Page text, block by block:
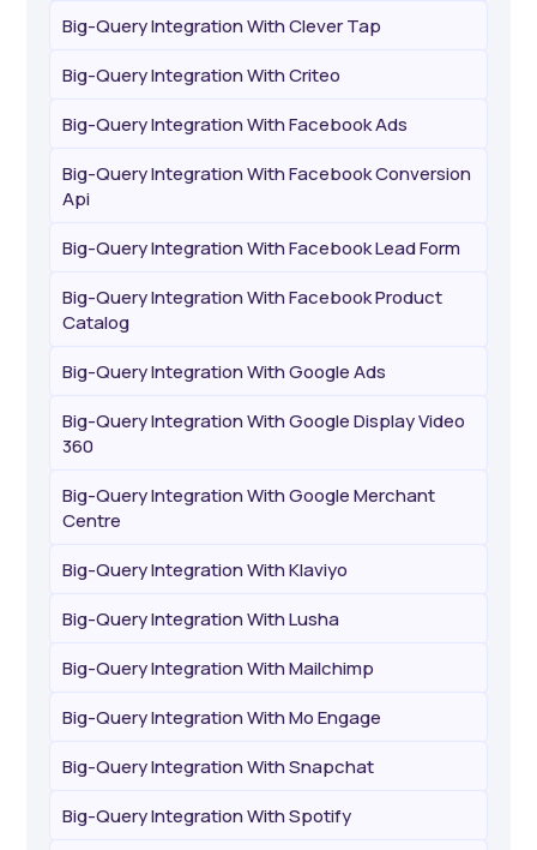
Big-Query Integration With Clever Tap
Big-Query Integration With Criteo
Big-Query Integration With Facebook Ads
Big-Query Integration With Facebook Conversion
Api
Big-Query Integration With Facebook Lead Form
Big-Query Integration With Facebook Product
Catalog
Big-Query Integration With Google Ads
Big-Query Integration With Google Display Video
360
Big-Query Integration With Google Merchant
Centre
Big-Query Integration With Klaviyo
Big-Query Integration With Lusha
Big-Query Integration With Mailchimp
Big-Query Integration With Mo Engage
Big-Query Integration With Snapchat
Big-Query Integration With Spotify